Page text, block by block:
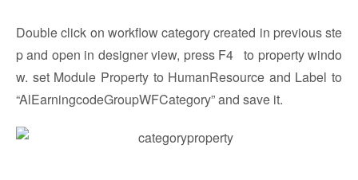
Double click on workflow category created in previous ste
p and open in designer view, press F4 to property windo
w. set Module Property to HumanResource and Label to
“AlEarningcodeGroupWFCategory” and save it.